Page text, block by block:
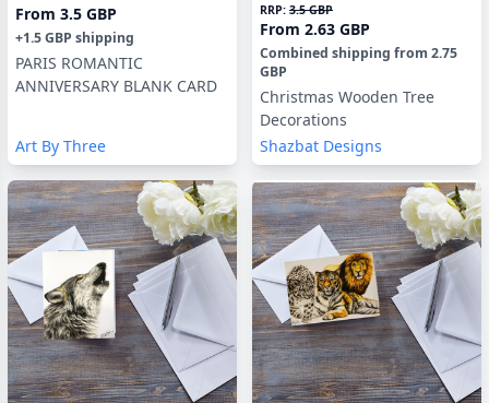
From 3.5 GBP
+1.5 GBP shipping
PARIS ROMANTIC
ANNIVERSARY BLANK CARD
Art By Three
RRP: 3.5 GBP
From 2.63 GBP
Combined shipping from 2.75
GBP
Christmas Wooden Tree
Decorations
Shazbat Designs